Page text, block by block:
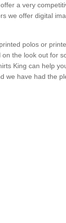
a very
we offer digital
polos or
the look out for
King can help
we have had the